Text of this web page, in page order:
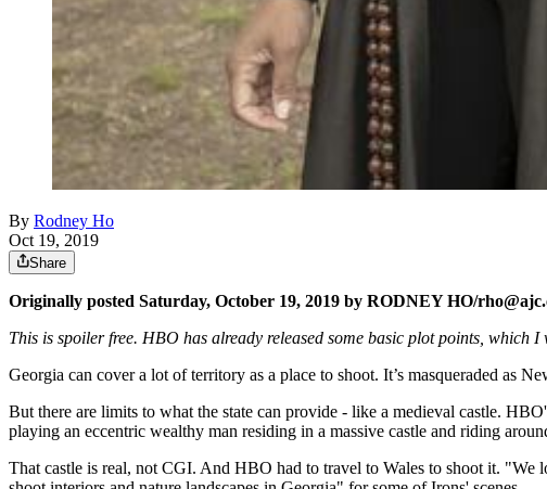
By Rodney Ho
Oct 19, 2019
Share
Originally posted Saturday, October 19, 2019 by RODNEY HO/
This is spoiler free. HBO has already released some basic plot points, which
Georgia can cover a lot of territory as a place to shoot. It’s masqueraded as
But there are limits to what the state can provide - like a medieval castle.
playing an eccentric wealthy man residing in a massive castle and riding
That castle is real, not CGI. And HBO had to travel to Wales to shoot it. "We